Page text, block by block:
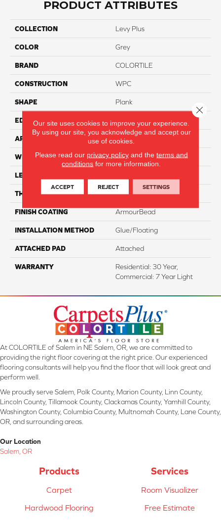
PRODUCT ATTRIBUTES
COLLECTION Levy Plus
COLOR Grey
BRAND COLORTILE
CONSTRUCTION WPC
SHAPE Plank
EDGE
APPLICATION Residential
WIDTH 7"
LENGTH
THICKNESS 8 Mm
FINISH COATING ArmourBead
INSTALLATION METHOD Glue/Floating
ATTACHED PAD Attached
WARRANTY
Residential: 30 Year,
Commercial: 7 Year Light
At COLORTILE of Salem in NE Salem, OR, we are committed to
providing the right floor covering at the right price. Our experienced
flooring consultants will help you find the floor that will look great and
perform well.
We proudly serve Salem, Polk County, Marion County, Linn County,
Lincoln County, Tillamook County, Clackamas County, Yamhill County,
Washington County, Columbia County, Multnomah County, Lane County,
OR, and surrounding areas.
Our Location
Salem, OR
Products
Carpet
Hardwood Flooring
Services
Room Visualizer
Free Estimate
Our site uses cookies to improve your experience.
By using our site, you acknowledge and accept our
use of cookies.
Please read our privacy policyand the terms and
conditions for more information.
ACCEPT REJECT SETTINGS
Close